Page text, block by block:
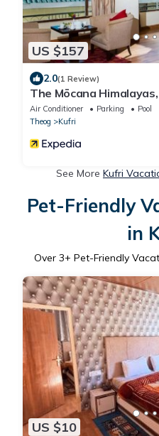
US $157
2.0(1 Review)
The Mōcana
Air Conditioner Parking
Pool
Theog
Kufri
See More Kufri
Pet-Friendly
in
Over 3+ Pet-Friendly
US $10